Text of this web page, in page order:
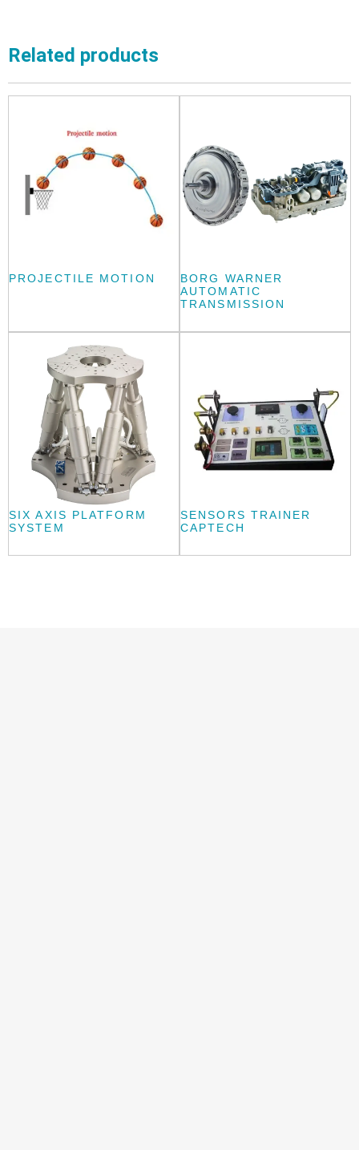
Related products
PROJECTILE MOTION
BORG WARNER
AUTOMATIC
TRANSMISSION
SIX AXIS PLATFORM
SYSTEM
SENSORS TRAINER
CAPTECH